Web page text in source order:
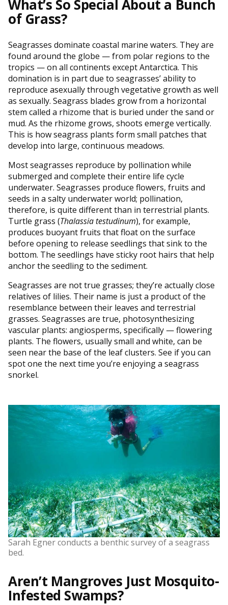
What’s So Special About a Bunch
of Grass?
Seagrasses dominate coastal marine waters. They are
found around the globe — from polar regions to the
tropics — on all continents except Antarctica. This
domination is in part due to seagrasses’ ability to
reproduce asexually through vegetative growth as well
as sexually. Seagrass blades grow from a horizontal
stem called a rhizome that is buried under the sand or
mud. As the rhizome grows, shoots emerge vertically.
This is how seagrass plants form small patches that
develop into large, continuous meadows.
Most seagrasses reproduce by pollination while
submerged and complete their entire life cycle
underwater. Seagrasses produce flowers, fruits and
seeds in a salty underwater world; pollination,
therefore, is quite different than in terrestrial plants.
Turtle grass (Thalassia testudinum), for example,
produces buoyant fruits that float on the surface
before opening to release seedlings that sink to the
bottom. The seedlings have sticky root hairs that help
anchor the seedling to the sediment.
Seagrasses are not true grasses; they’re actually close
relatives of lilies. Their name is just a product of the
resemblance between their leaves and terrestrial
grasses. Seagrasses are true, photosynthesizing
vascular plants: angiosperms, specifically — flowering
plants. The flowers, usually small and white, can be
seen near the base of the leaf clusters. See if you can
spot one the next time you’re enjoying a seagrass
snorkel.
Sarah Egner conducts a benthic survey of a seagrass
bed.
Aren’t Mangroves Just Mosquito-
Infested Swamps?